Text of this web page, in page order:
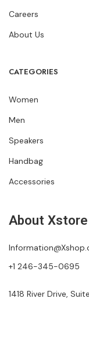
Careers
About Us
CATEGORIES
Women
Men
Speakers
Handbag
Accessories
About Xstore
+1 246-345-0695
1418 River Drive,